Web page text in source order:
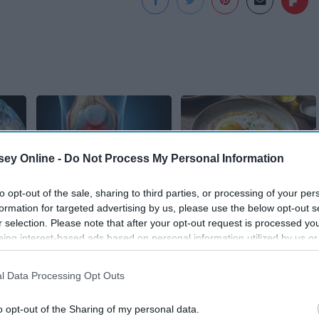
Online - Do Not Process My Personal Information
opt-out of the sale, sharing to third parties, or processing of your
for targeted advertising by us, please use the below opt-out
selection. Please note that after your opt-out request is processed
interest-based ads based on personal information utilized by us
to third parties prior to your opt-out. You may separately
This information may also be disclosed by us to third parties on the
Data Processing Opt Outs
opt-out of the Sharing of my personal data.
Surgeons: This
Simple Trick Will End
Knee Pain & Arthritis
Quickly (Try It)
Endocrinologist: If
You Have Diabetes,
Read This Before It's
Removed!